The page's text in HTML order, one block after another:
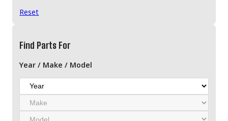
Reset
Find Parts For
Year / Make / Model
e
ra